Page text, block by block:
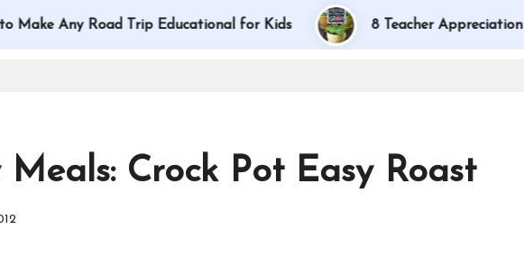
Any Road Trip Educational for Kids 8 Teacher Appreciation Gift
Crock Pot Easy Roast